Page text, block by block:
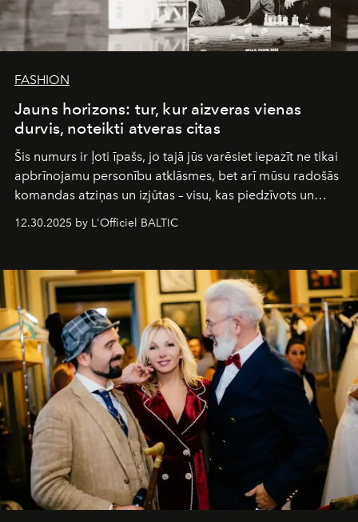
FASHION
Jauns horizons: tur, kur aizveras vienas
durvis, noteikti atveras citas
Šis numurs ir ļoti īpašs, jo tajā jūs varēsiet iepazīt ne tikai
apbrīnojamu personību atklāsmes, bet arī mūsu radošās
komandas atziņas un izjūtas – visu, kas piedzīvots un
pārdzīvots šo gandrīz 20 gadu laikā, veidojot žurnālu.
Šajā brīdī mums svarīgi pateikties visiem, kas bija kopā
sākums. Ar vissirsnīgākajiem laba vēlējumiem jūsu
L’Officiel Baltickomanda.
12.30.2025 by L'Officiel BALTIC